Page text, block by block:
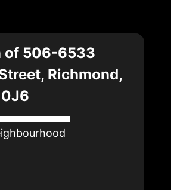
of 506-6533
Richmond,
0J6